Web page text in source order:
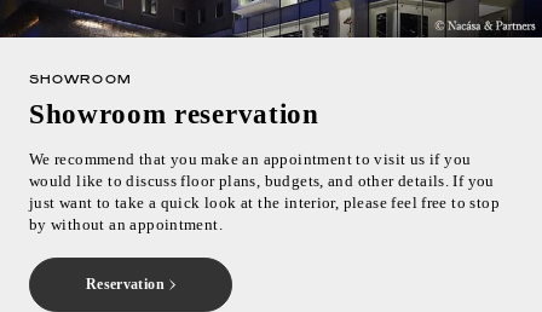
SHOWROOM
Showroom reservation
We recommend that you make an appointment to visit us if you
would like to discuss floor plans, budgets, and other details. If you
just want to take a quick look at the interior, please feel free to stop
by without an appointment.
Reservation